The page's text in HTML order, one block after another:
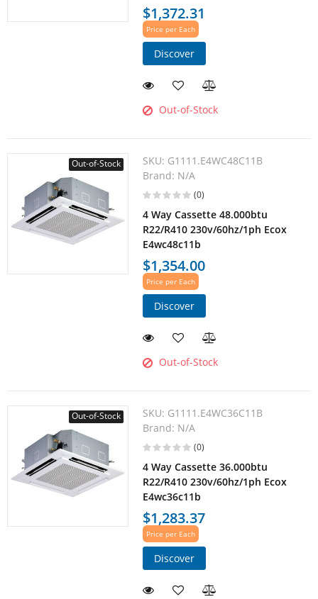
$1,372.31
Price per Each
Discover
Out-of-Stock
Out-of-Stock SKU: G1111.E4WC48C11B
Brand: N/A
(0)
4 Way Cassette 48.000btu
R22/R410 230v/60hz/1ph Ecox
E4wc48c11b
$1,354.00
Price per Each
Discover
Out-of-Stock
Out-of-Stock SKU: G1111.E4WC36C11B
Brand: N/A
(0)
4 Way Cassette 36.000btu
R22/R410 230v/60hz/1ph Ecox
E4wc36c11b
$1,283.37
Price per Each
Discover